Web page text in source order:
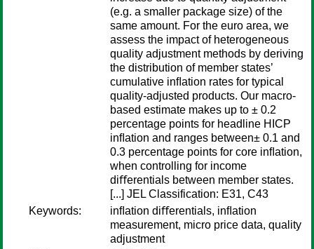
(e.g. a smaller package size) of the
same amount. For the euro area, we
assess the impact of heterogeneous
quality adjustment methods by deriving
the distribution of member states’
cumulative inﬂation rates for typical
quality-adjusted products. Our macro-
based estimate makes up to ± 0.2
percentage points for headline HICP
inﬂation and ranges between± 0.1 and
0.3 percentage points for core inﬂation,
when controlling for income
diﬀerentials between member states.
[...] JEL Classification: E31, C43
Keywords:
inﬂation diﬀerentials, inﬂation
measurement, micro price data, quality
adjustment